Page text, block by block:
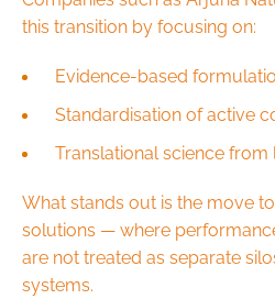
this transition by focusing on:
Evidence-based
Standardisation of active
Translational science from
What stands out is the move
solutions — where
are not treated as separate
systems.